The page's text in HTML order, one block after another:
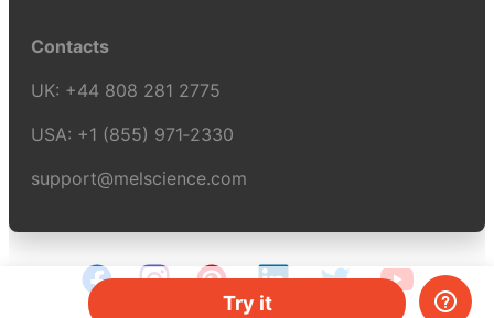
Try it
Contacts
UK: +44 808 281 2775
USA: +1 (855) 971‑2330
support@melscience.com